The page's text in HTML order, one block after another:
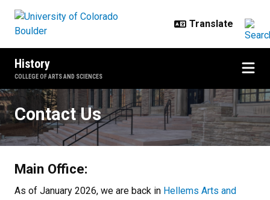
History
COLLEGE OF ARTS AND SCIENCES
Contact Us
Contact Us
Main Office:
As of January 2026, we are back in Hellems Arts and